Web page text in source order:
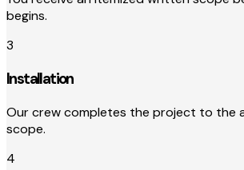
begins.
3
Installation
Our crew completes the project to the
scope.
4